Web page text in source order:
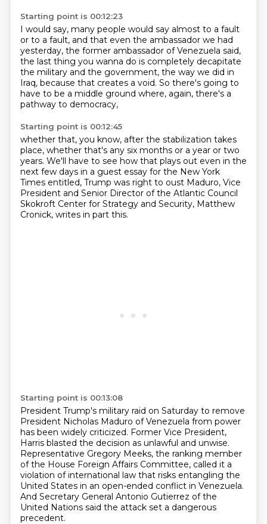
Starting point is 00:12:23
I would say, many people would say almost to a fault
or to a fault, and that even the ambassador we had
yesterday, the former ambassador of Venezuela said,
the last thing you wanna do is completely decapitate
the military and the government, the way we did in
Iraq, because that creates a void. So there's going to
have to be a middle ground where, again, there's a
pathway to democracy,
Starting point is 00:12:45
whether that, you know, after the stabilization takes
place, whether that's any six months or a year or two
years. We'll have to see how that plays out even in the
next few days in a guest essay for the New York
Times entitled, Trump was right to oust Maduro, Vice
President and Senior Director of the Atlantic Council
Skokroft Center for Strategy and Security, Matthew
Cronick, writes in part this.
Starting point is 00:13:08
President Trump's military raid on Saturday to remove
President Nicholas Maduro of Venezuela from power
has been widely criticized. Former Vice President,
Harris blasted the decision as unlawful and unwise.
Representative Gregory Meeks, the ranking member
of the House Foreign Affairs Committee, called it a
violation of international law that risks entangling the
United States in an open-ended conflict in Venezuela.
And Secretary General Antonio Gutierrez of the
United Nations said the attack set a dangerous
precedent.